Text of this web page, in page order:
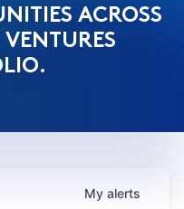
ACROSS
My alerts